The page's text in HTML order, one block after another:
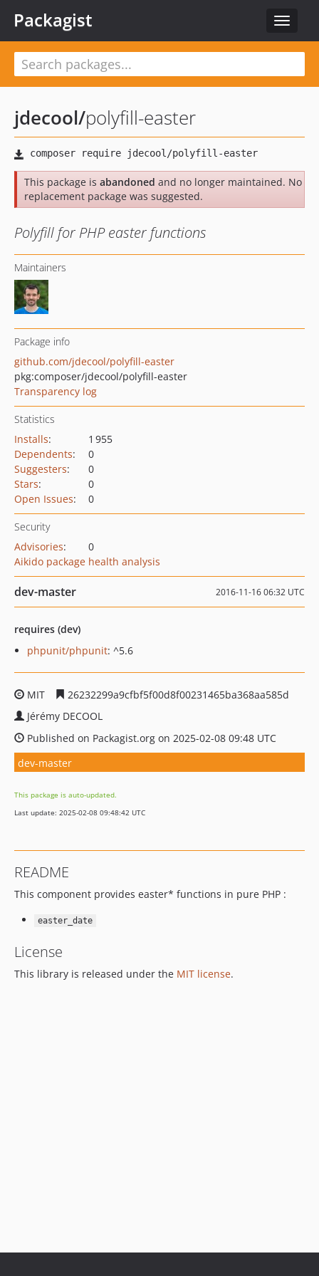
Toggle
Packagist
jdecool/polyfill-easter
This package is abandoned and no longer maintained. No
replacement package was suggested.
Polyfill for PHP easter functions
Maintainers
Package info
github.com/jdecool/polyfill-easter
pkg:composer/jdecool/polyfill-easter
Transparency log
Statistics
Installs:
1 955
Dependents:
0
Suggesters:
0
Stars:
0
Open Issues: 0
Security
Advisories:
0
Aikido package health analysis
dev-master 2016-11-16 06:32 UTC
requires (dev)
phpunit/phpunit: ^5.6
MIT
26232299a9cfbf5f00d8f00231465ba368aa585d
Jérémy DECOOL
Published on Packagist.org on 2025-02-08 09:48 UTC
dev-master
This package is auto-updated.
Last update: 2025-02-08 09:48:42 UTC
README
This component provides easter* functions in pure PHP :
easter_date
License
This library is released under the MIT license.